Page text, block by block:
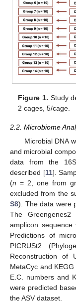
Figure 1. Study
2 cages, 5/cage.
2.2. Microbiome
Microbial DNA
and microbial
data from the
described [11].
(n = 2, one from
excluded from the
S8). The data were
The
amplicon
Predictions of
PICRUSt2
Reconstruction of
MetaCyc and
E.C. numbers and
were predicted
the ASV dataset.